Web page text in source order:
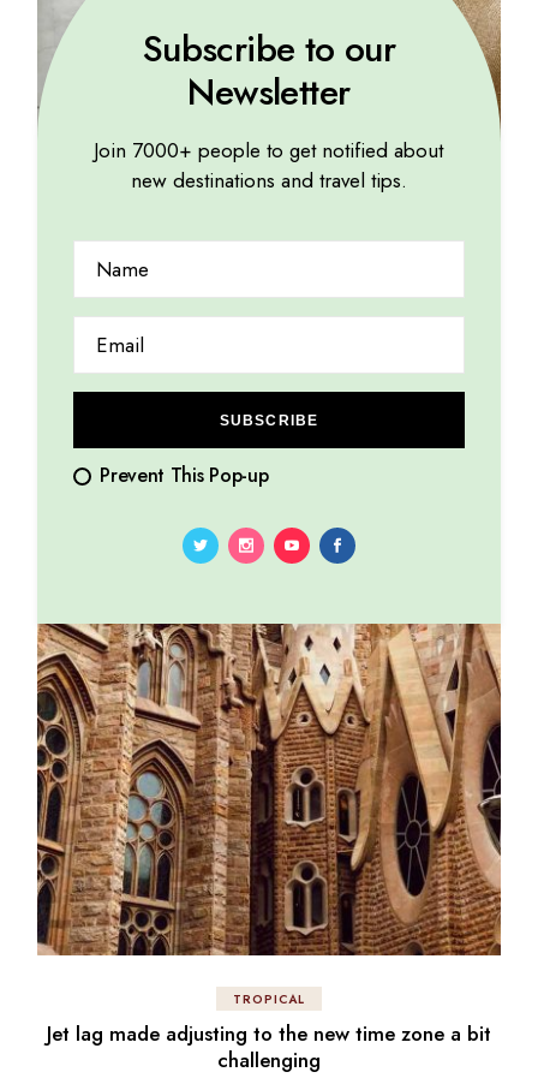
14.08.2023byMarina Lorena
TROPICAL
Jet lag made adjusting to the new time zone a bit
challenging
Subscribe to our
Newsletter
Join 7000+ people to get notified about
new destinations and travel tips.
SUBSCRIBE
Prevent This Pop-up